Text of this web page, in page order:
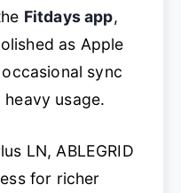
Fitdays app,
as Apple
sync
usage.
LN, ABLEGRID
for richer